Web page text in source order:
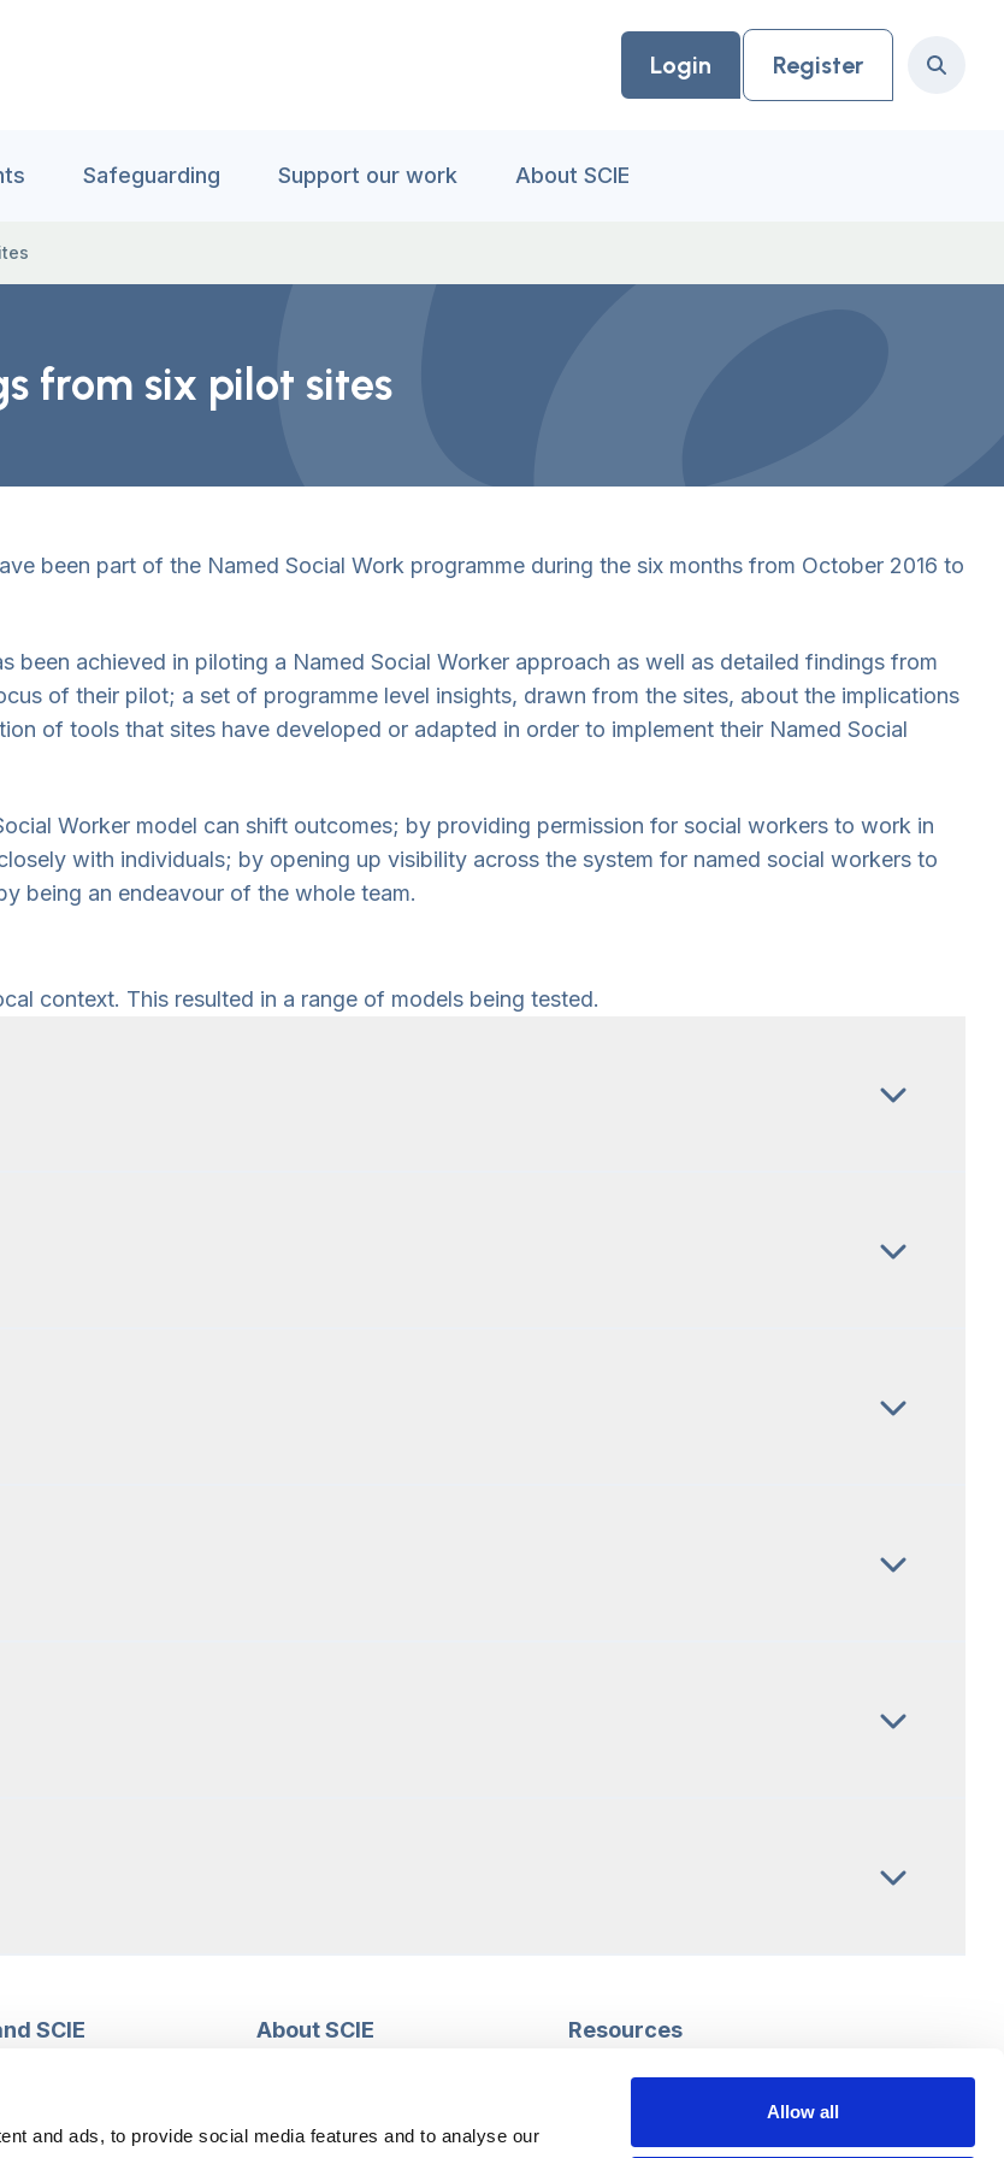
and ads, to provide social media features and to analyse our
Allow all
Login Register Search
Safeguarding Support our work About SCIE
from six pilot sites
been part of the Named Social Work programme during the six months from October 2016 to
been achieved in piloting a Named Social Worker approach as well as detailed findings from
of their pilot; a set of programme level insights, drawn from the sites, about the implications
of tools that sites have developed or adapted in order to implement their Named Social
Worker model can shift outcomes; by providing permission for social workers to work in
with individuals; by opening up visibility across the system for named social workers to
being an endeavour of the whole team.
context. This resulted in a range of models being tested.
SCIE About SCIE
Training and e-learning
Resources
Social work